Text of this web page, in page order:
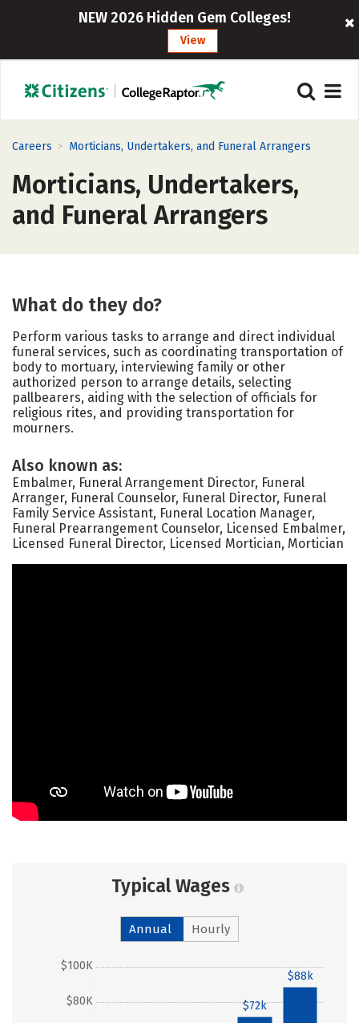
NEW 2026 Hidden Gem Colleges!
View
Careers > Morticians, Undertakers, and Funeral Arrangers
Morticians, Undertakers,
and Funeral Arrangers
What do they do?
Perform various tasks to arrange and direct individual
funeral services, such as coordinating transportation of
body to mortuary, interviewing family or other
authorized person to arrange details, selecting
pallbearers, aiding with the selection of officials for
religious rites, and providing transportation for
mourners.
Also known as:
Embalmer, Funeral Arrangement Director, Funeral
Arranger, Funeral Counselor, Funeral Director, Funeral
Family Service Assistant, Funeral Location Manager,
Funeral Prearrangement Counselor, Licensed Embalmer,
Licensed Funeral Director, Licensed Mortician, Mortician
Typical Wages
Annual Hourly
$80K
$100K
$72k
$88k